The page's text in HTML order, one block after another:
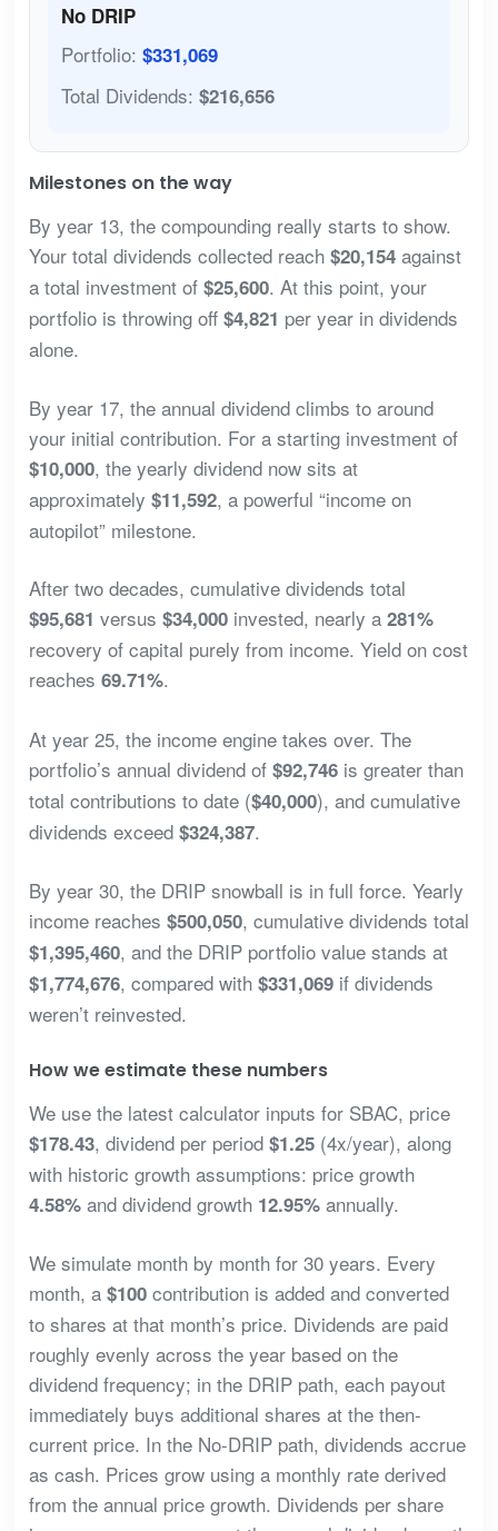
No DRIP
Portfolio: $331,069
Total Dividends: $216,656
Milestones on the way
By year 13, the compounding really starts to show.
Your total dividends collected reach $20,154against
a total investment of $25,600. At this point, your
portfolio is throwing off $4,821 per year in dividends
alone.
By year 17, the annual dividend climbs to around
your initial contribution. For a starting investment of
$10,000, the yearly dividend now sits at
approximately $11,592, a powerful “income on
autopilot” milestone.
After two decades, cumulative dividends total
$95,681 versus $34,000invested, nearly a 281%
recovery of capital purely from income. Yield on cost
reaches 69.71%.
At year 25, the income engine takes over. The
portfolio’s annual dividend of $92,746is greater than
total contributions to date ($40,000), and cumulative
dividends exceed $324,387.
By year 30, the DRIP snowball is in full force. Yearly
income reaches $500,050, cumulative dividends total
$1,395,460, and the DRIP portfolio value stands at
$1,774,676, compared with $331,069if dividends
weren’t reinvested.
How we estimate these numbers
We use the latest calculator inputs for SBAC, price
$178.43, dividend per period $1.25(4x/year), along
with historic growth assumptions: price growth
4.58%and dividend growth 12.95%annually.
We simulate month by month for 30 years. Every
month, a $100contribution is added and converted
to shares at that month’s price. Dividends are paid
roughly evenly across the year based on the
dividend frequency; in the DRIP path, each payout
immediately buys additional shares at the then-
current price. In the No-DRIP path, dividends accrue
as cash. Prices grow using a monthly rate derived
from the annual price growth. Dividends per share